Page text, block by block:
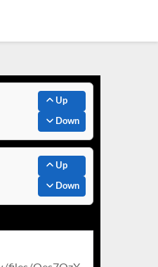
Up
Down
Up
Down